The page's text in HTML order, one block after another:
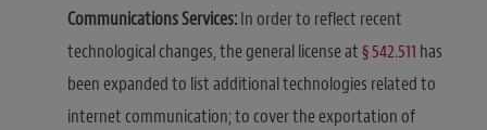
Communications Services:In order to reflect recent
technological changes, the general license at§ 542.511 has
been expanded to list additional technologies related to
internet communication; to cover the exportation of